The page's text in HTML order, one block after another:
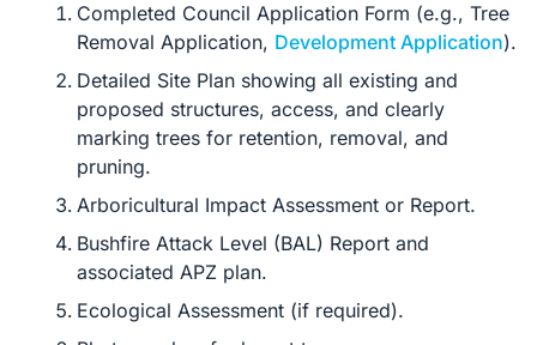
Completed Council Application Form (e.g., Tree
Removal Application, Development Application).
Detailed Site Plan showing all existing and
proposed structures, access, and clearly
marking trees for retention, removal, and
pruning.
Arboricultural Impact Assessment or Report.
Bushfire Attack Level (BAL) Report and
associated APZ plan.
Ecological Assessment (if required).